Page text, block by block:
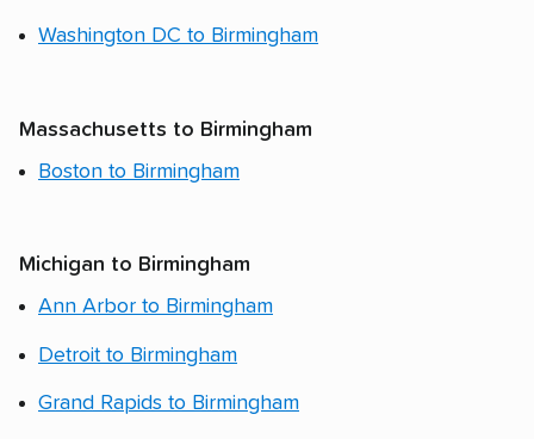
Washington DC to Birmingham
Massachusetts to Birmingham
Boston to Birmingham
Michigan to Birmingham
Ann Arbor to Birmingham
Detroit to Birmingham
Grand Rapids to Birmingham